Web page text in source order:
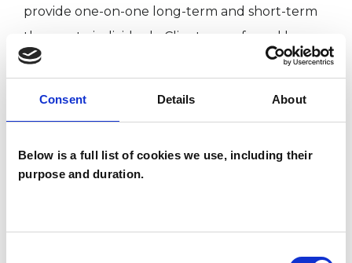
Consent Details About
Below is a full list of cookies we use, including their
purpose and duration.
provide one-on-one long-term and short-term
therapy to individuals. Client are referred by
their GP or self-referral through Talk Lambeth
provide one-on-one therapy for children
BACP -Psychotherapeutic Counsellor (MBACP.